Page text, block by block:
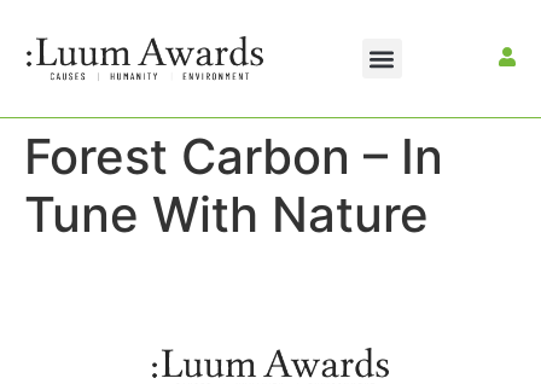
Forest Carbon – In
Tune With Nature